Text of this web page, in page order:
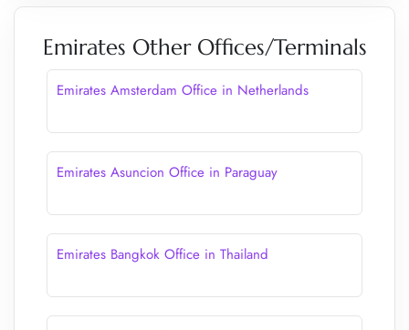
Emirates Other Offices/Terminals
Emirates Amsterdam Office in Netherlands
Emirates Asuncion Office in Paraguay
Emirates Bangkok Office in Thailand